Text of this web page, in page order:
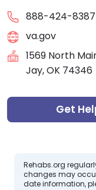
888-424-8387
va.gov
1569 North
Jay, OK 74346
Get
Rehabs.org
changes may
date information,